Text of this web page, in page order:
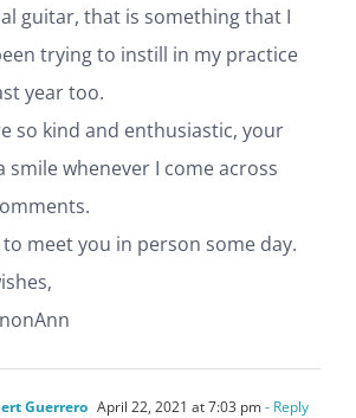
guitar, that is something that I
trying to instill in my practice
year too.
so kind and enthusiastic, your
smile whenever I come across
to meet you in person some day.
Guerrero April 22, 2021 at 7:03 pm- Reply